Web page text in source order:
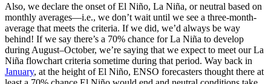
Also, we declare the onset of El Niño, La Niña, or neutral based on
monthly averages—i.e., we don’t wait until we see a three-month-
average that meets the criteria. If we did, we’d always be way
behind! If we say there’s a 70% chance for La Niña to develop
during August­–October, we’re saying that we expect to meet our La
Niña flowchart criteria sometime during that period. Way back in
January, at the height of El Niño, ENSO forecasters thought there at